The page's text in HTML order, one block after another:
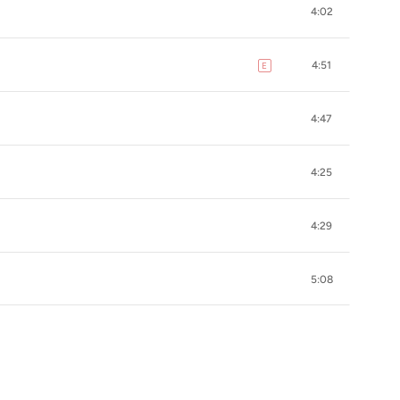
4:02
E explicit4:51
4:47
4:25
4:29
5:08